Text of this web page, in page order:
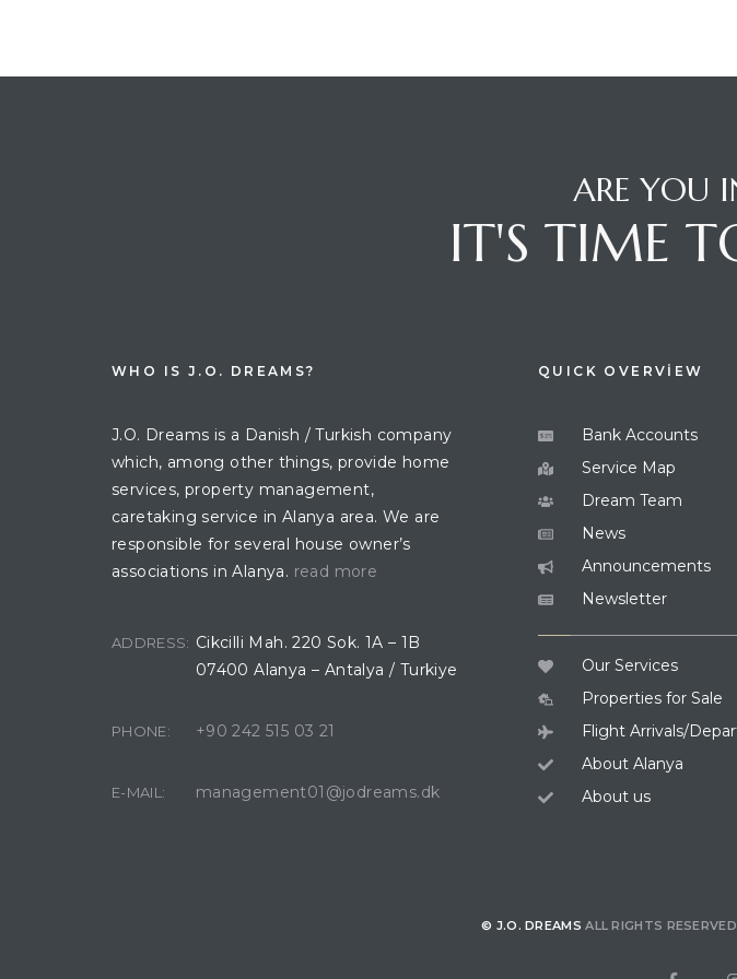
ARE YOU
IT'S TIME
WHO IS J.O. DREAMS?
J.O. Dreams is a Danish / Turkish company
which, among other things, provide home
services, property management,
caretaking service in Alanya area. We are
responsible for several house owner’s
associations in Alanya. read more
ADDRESS: Cikcilli Mah. 220 Sok. 1A – 1B
07400 Alanya – Antalya / Turkiye
PHONE: +90 242 515 03 21
E-MAIL: management01@jodreams.dk
QUICK OVERVİEW
Bank Accounts
Service Map
Dream Team
News
Announcements
Newsletter
Our Services
Properties for Sale
Flight Arrivals/
About Alanya
About us
© J.O. DREAMS ALL RIGHTS